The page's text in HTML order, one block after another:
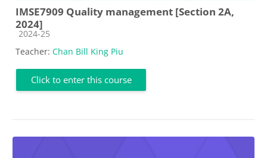
IMSE7909 Quality management [Section 2A,
2024]
Course category
2024-25
Teacher: Chan Bill King Piu
Click to enter this course